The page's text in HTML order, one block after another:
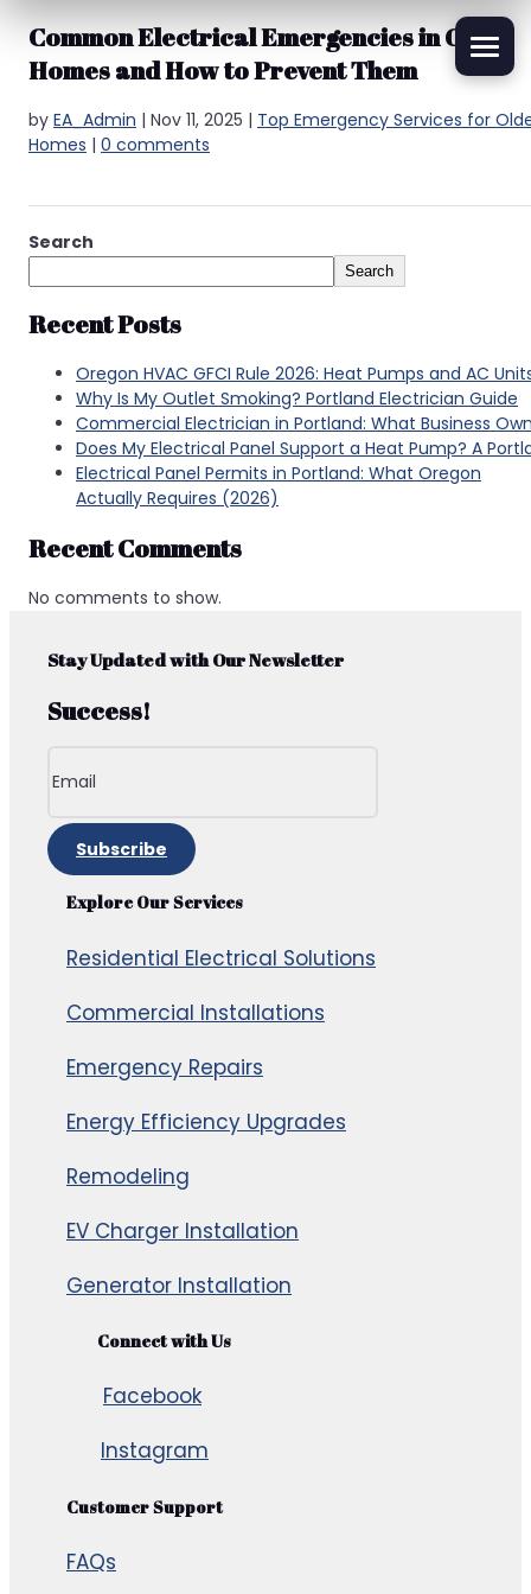
Common Electrical Emergencies in Older
Homes and How to Prevent Them
by EA_Admin | Nov 11, 2025 | Top Emergency Services for
Homes | 0 comments
Search
Search
Recent Posts
Oregon HVAC GFCI Rule 2026: Heat Pumps and AC
Why Is My Outlet Smoking? Portland Electrician Guide
Commercial Electrician in Portland: What Business
Does My Electrical Panel Support a Heat Pump? A
Electrical Panel Permits in Portland: What Oregon
Actually Requires (2026)
Recent Comments
No comments to show.
Stay Updated with Our Newsletter
Success!
Subscribe
Explore Our Services
Residential Electrical Solutions
Commercial Installations
Emergency Repairs
Energy Efficiency Upgrades
Remodeling
EV Charger Installation
Generator Installation
Connect with Us
Facebook
Instagram
Customer Support
FAQs